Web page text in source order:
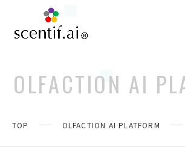
OLFACTION AI
TOP OLFACTION AI PLATFORM